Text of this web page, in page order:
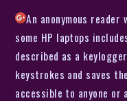
An anonymous
some HP laptops
described as a
keystrokes and saves
accessible to anyone